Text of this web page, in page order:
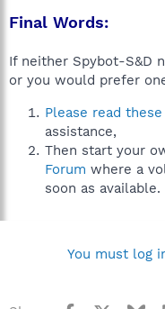
Final Words:
If neither Spybot-S&D
or you would prefer
Please read
assistance,
Then start your
Forum where a
soon as available.
You must log